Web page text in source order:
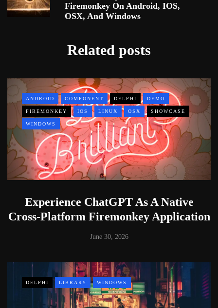
Firemonkey On Android, IOS,
OSX, And Windows
Related posts
ANDROID COMPONENT DELPHI DEMO
FIREMONKEY IOS LINUX OSX SHOWCASE
WINDOWS
Experience ChatGPT As A Native
Cross-Platform Firemonkey Application
June 30, 2026
DELPHI LIBRARY WINDOWS